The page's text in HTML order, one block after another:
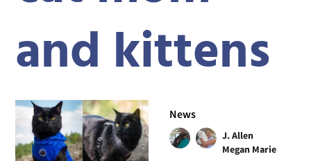
and kittens
News
J. Allen
Megan Marie